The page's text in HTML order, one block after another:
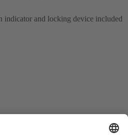
indicator and locking device included